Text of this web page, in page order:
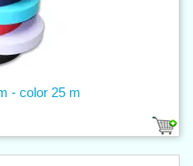
- color 25 m